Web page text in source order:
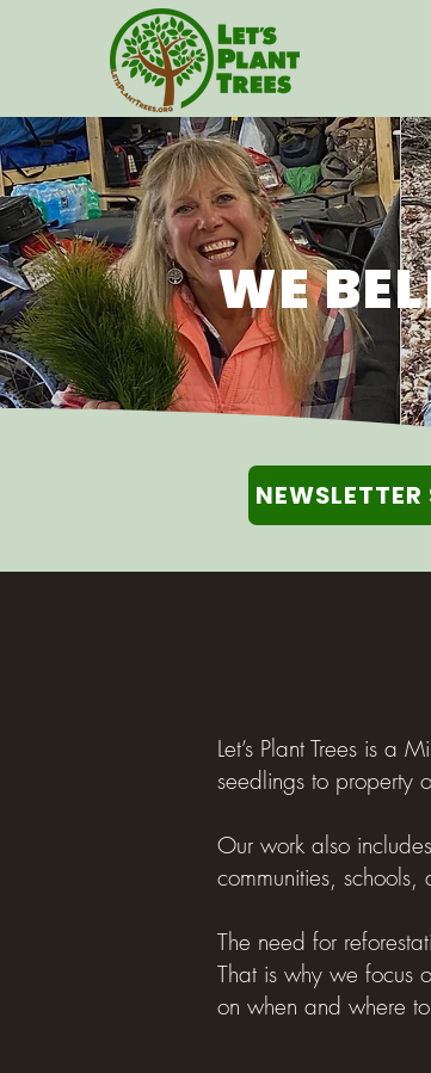
WE
Let’s Plant Trees is a
seedlings to property
Our work also
communities,
The need for
That is why we focus
on when and where